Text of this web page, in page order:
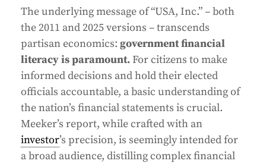
The underlying message of “USA, Inc.” – both
the 2011 and 2025 versions – transcends
partisan economics: government financial
literacy is paramount.For citizens to make
informed decisions and hold their elected
officials accountable, a basic understanding of
the nation’s financial statements is crucial.
Meeker’s report, while crafted with an
investor’s precision, is seemingly intended for
a broad audience, distilling complex financial